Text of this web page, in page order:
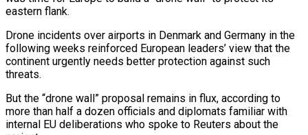
eastern flank.
Drone incidents over airports in Denmark and Germany in the
following weeks reinforced European leaders’ view that the
continent urgently needs better protection against such
threats.
But the “drone wall” proposal remains in flux, according to
more than half a dozen officials and diplomats familiar with
internal EU deliberations who spoke to Reuters about the